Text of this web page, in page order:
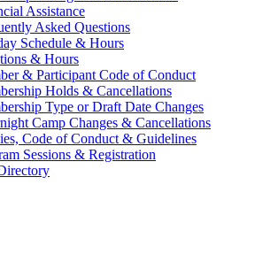
Assistance
Asked Questions
Schedule & Hours
& Hours
& Participant Code of Conduct
Holds & Cancellations
Type or Draft Date Changes
Camp Changes & Cancellations
Code of Conduct & Guidelines
Sessions & Registration